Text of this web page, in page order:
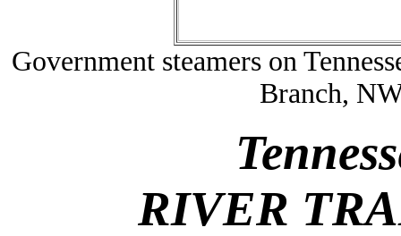
Government steamers on
Branch,
RIVER